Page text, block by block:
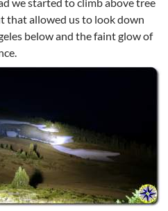
that allowed us to look down
below and the faint glow of